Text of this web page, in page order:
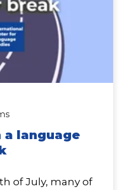
a language
of July, many of